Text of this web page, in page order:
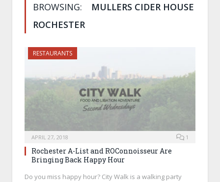
BROWSING:
MULLERS CIDER HOUSE
ROCHESTER
RESTAURANTS
APRIL 27, 2018 1
Rochester A-List and ROConnoisseur Are
Bringing Back Happy Hour
Do you miss happy hour? City Walk is a walking party